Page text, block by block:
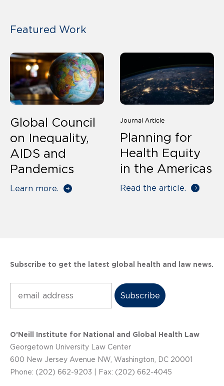
Featured Work
Global Council
on Inequality,
AIDS and
Pandemics
Learn more.
Journal Article
Planning for
Health Equity
in the Americas
Read the article.
Subscribe to get the latest global health and law news.
O’Neill Institute for National and Global Health Law
Georgetown University Law Center
600 New Jersey Avenue NW, Washington, DC 20001
Phone: (202) 662-9203 | Fax: (202) 662-4045